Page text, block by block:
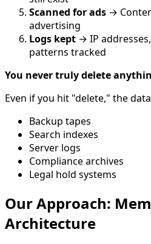
Scanned for ads →
advertising
Logs kept → IP
patterns tracked
You never truly delete
Even if you hit "delete," the
Backup tapes
Search indexes
Server logs
Compliance archives
Legal hold systems
Our Approach:
Architecture